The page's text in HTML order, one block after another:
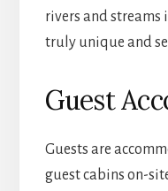
rivers and streams
truly unique and
Guest
Guests are
guest cabins on-